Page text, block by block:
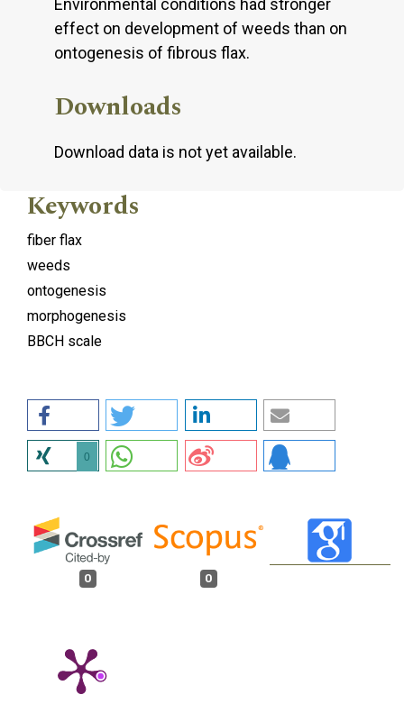
Environmental conditions had stronger
effect on development of weeds than on
ontogenesis of fibrous flax.
Downloads
Download data is not yet available.
Keywords
fiber flax
weeds
ontogenesis
morphogenesis
BBCH scale
0
0 0